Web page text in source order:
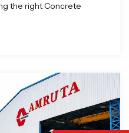
the right Concrete